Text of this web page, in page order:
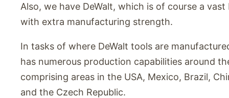
Also, we have DeWalt, which is of course a
with extra manufacturing strength.
In tasks of where DeWalt tools are
has numerous production capabilities around
comprising areas in the USA, Mexico, Brazil,
and the Czech Republic.